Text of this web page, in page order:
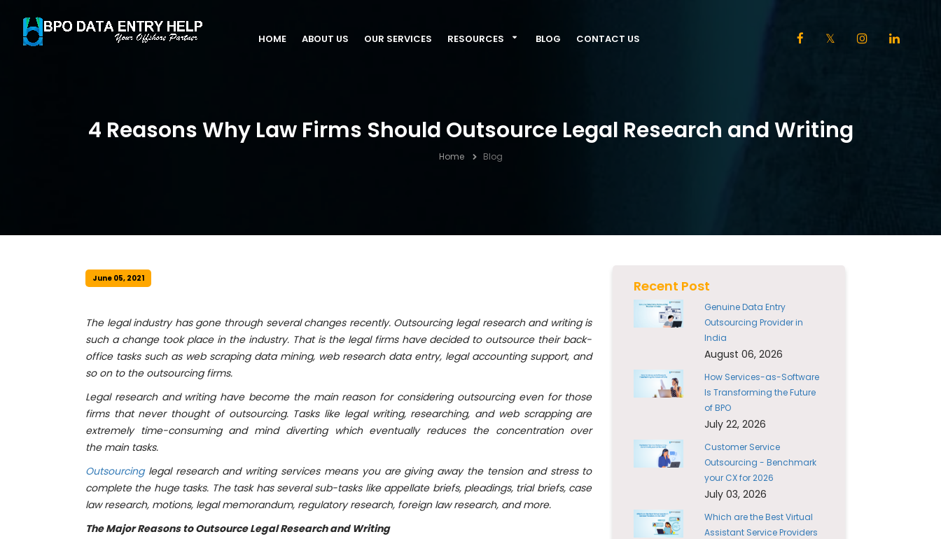
HOME ABOUT US OUR SERVICES RESOURCES BLOG CONTACT US
4 Reasons Why Law Firms Should Outsource Legal Research and Writing
Home Blog
June 05, 2021
The legal industry has gone through several changes recently. Outsourcing legal research and writing is
such a change took place in the industry. That is the legal firms have decided to outsource their back-
office tasks such as web scraping data mining, web research data entry, legal accounting support, and
so on to the outsourcing firms.
Legal research and writing have become the main reason for considering outsourcing even for those
firms that never thought of outsourcing. Tasks like legal writing, researching, and web scrapping are
extremely time-consuming and mind diverting which eventually reduces the concentration over
the main tasks.
Outsourcinglegal research and writing services means you are giving away the tension and stress to
complete the huge tasks. The task has several sub-tasks like appellate briefs, pleadings, trial briefs, case
law research, motions, legal memorandum, regulatory research, foreign law research, and more.
The Major Reasons toOutsource Legal Research and Writing
Recent Post
Genuine Data Entry
Outsourcing Provider in
India
August 06, 2026
How Services-as-Software
Is Transforming the Future
of BPO
July 22, 2026
Customer Service
Outsourcing - Benchmark
your CX for 2026
July 03, 2026
Which are the Best Virtual
Assistant Service Providers